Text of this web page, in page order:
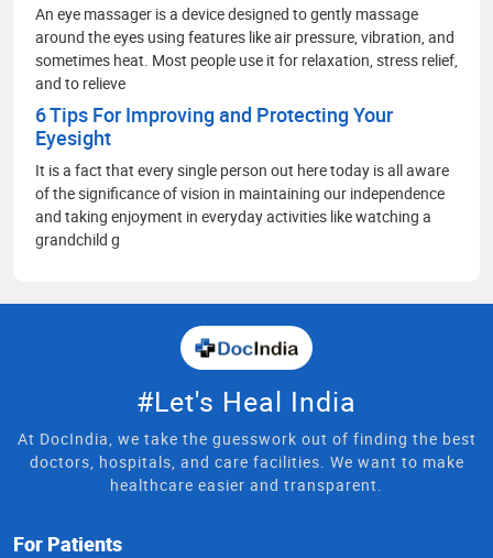
An eye massager is a device designed to gently massage
around the eyes using features like air pressure, vibration, and
sometimes heat. Most people use it for relaxation, stress relief,
and to relieve
6 Tips For Improving and Protecting Your
Eyesight
It is a fact that every single person out here today is all aware
of the significance of vision in maintaining our independence
and taking enjoyment in everyday activities like watching a
grandchild g
#Let's Heal India
At DocIndia, we take the guesswork out of finding the best
doctors, hospitals, and care facilities. We want to make
healthcare easier and transparent.
For Patients